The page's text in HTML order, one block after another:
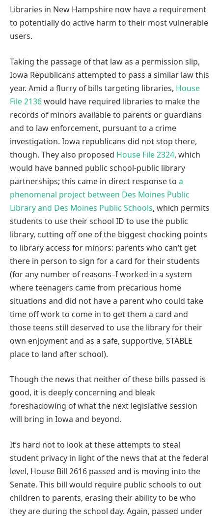
Libraries in New Hampshire now have a requirement
to potentially do active harm to their most vulnerable
users.
Taking the passage of that law as a permission slip,
Iowa Republicans attempted to pass a similar law this
year. Amid a flurry of bills targeting libraries, House
File 2136would have required libraries to make the
records of minors available to parents or guardians
and to law enforcement, pursuant to a crime
investigation. Iowa republicans did not stop there,
though. They also proposed House File 2324, which
would have banned public school-public library
partnerships; this came in direct response to a
phenomenal project between Des Moines Public
Library and Des Moines Public Schools, which permits
students to use their school ID to use the public
library, cutting off one of the biggest chocking points
to library access for minors: parents who can’t get
there in person to sign for a card for their students
(for any number of reasons–I worked in a system
where teenagers came from precarious home
situations and did not have a parent who could take
time off work to come in to get them a card and
those teens still deserved to use the library for their
own enjoyment and as a safe, supportive, STABLE
place to land after school).
Though the news that neither of these bills passed is
good, it is deeply concerning and bleak
foreshadowing of what the next legislative session
will bring in Iowa and beyond.
It’s hard not to look at these attempts to steal
student privacy in light of the news that at the federal
level, House Bill 2616 passed and is moving into the
Senate. This bill would require public schools to out
children to parents, erasing their ability to be who
they are during the school day. Again, passed under